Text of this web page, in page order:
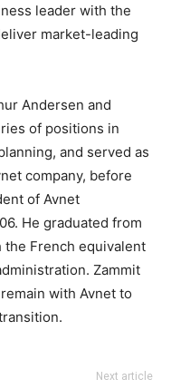
leader with the
market-leading
Andersen and
of positions in
and served as
company, before
of Avnet
He graduated from
the French equivalent
Zammit
with Avnet to
Next article